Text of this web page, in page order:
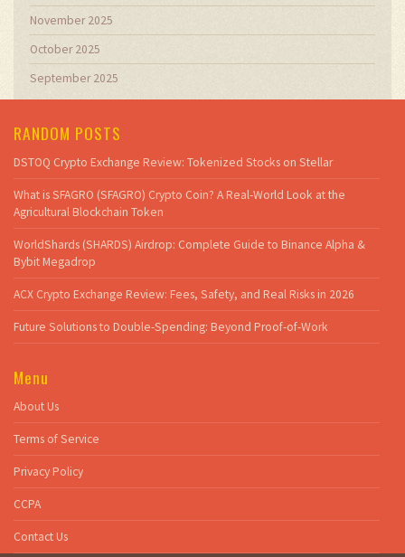
November 2025
October 2025
September 2025
RANDOM POSTS
DSTOQ Crypto Exchange Review: Tokenized Stocks on Stellar
What is SFAGRO (SFAGRO) Crypto Coin? A Real-World Look at the
Agricultural Blockchain Token
WorldShards (SHARDS) Airdrop: Complete Guide to Binance Alpha &
Bybit Megadrop
ACX Crypto Exchange Review: Fees, Safety, and Real Risks in 2026
Future Solutions to Double-Spending: Beyond Proof-of-Work
Menu
About Us
Terms of Service
Privacy Policy
CCPA
Contact Us